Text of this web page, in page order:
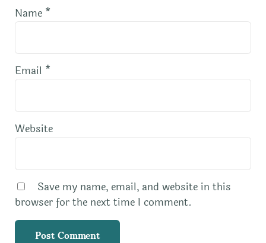
Name *
Email *
Website
Save my name, email, and website in this
browser for the next time I comment.